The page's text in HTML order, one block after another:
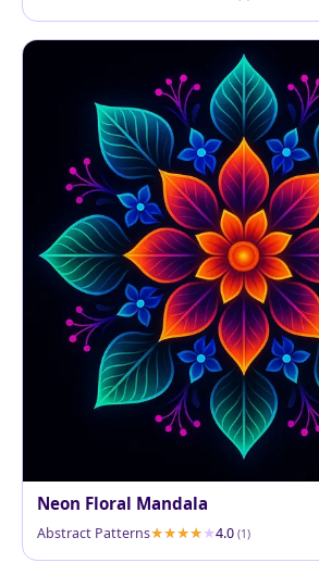
Neon Floral Mandala
Abstract Patterns 4.0 (1)